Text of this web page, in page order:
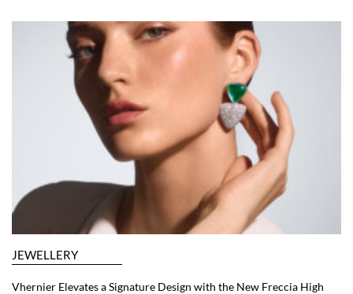
JEWELLERY
Vhernier Elevates a Signature Design with the New Freccia High